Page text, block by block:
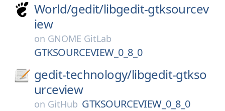
World/gedit/libgedit-gtksourcev
iew
on GNOME GitLab
GTKSOURCEVIEW_0_8_0
gedit-technology/libgedit-gtkso
urceview
on GitHub GTKSOURCEVIEW_0_8_0